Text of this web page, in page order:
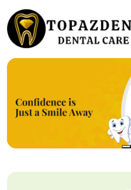
Previous